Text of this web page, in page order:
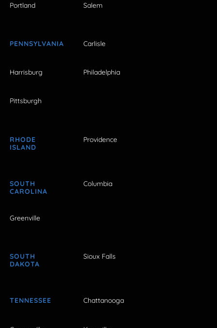
Portland Salem
PENNSYLVANIA Carlisle
Harrisburg Philadelphia
Pittsburgh
RHODE
ISLAND
Providence
SOUTH
CAROLINA
Columbia
Greenville
SOUTH
DAKOTA
Sioux Falls
TENNESSEE Chattanooga